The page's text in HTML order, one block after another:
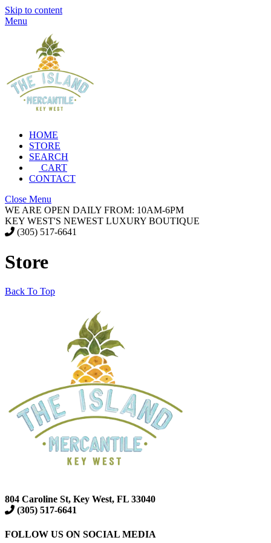
Skip to content
Menu
HOME
STORE
SEARCH
CART
CONTACT
Close Menu
WE ARE OPEN DAILY FROM: 10AM-6PM
KEY WEST'S NEWEST LUXURY BOUTIQUE
(305) 517-6641
Store
Back To Top
804 Caroline St, Key West, FL 33040
(305) 517-6641
FOLLOW US ON SOCIAL MEDIA